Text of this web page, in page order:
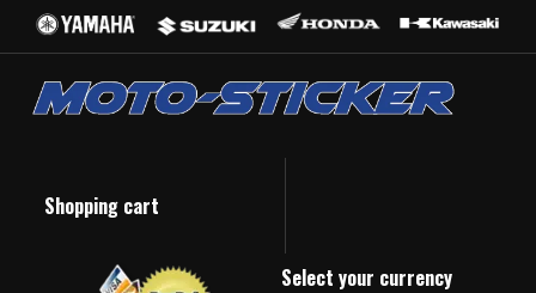
Shopping cart
Select your currency